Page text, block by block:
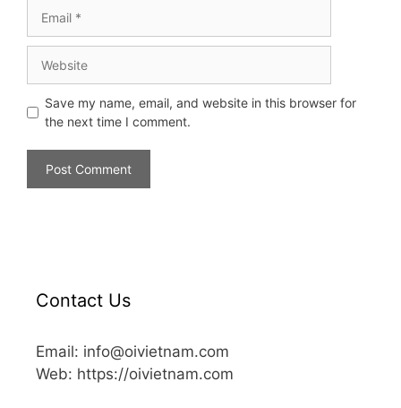
Save my name, email, and website in this browser for
the next time I comment.
Contact Us
Email: info@oivietnam.com
Web: https://oivietnam.com